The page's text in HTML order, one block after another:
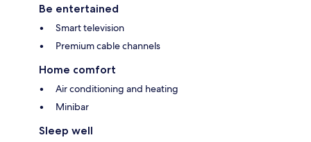
Be entertained
Smart television
Premium cable channels
Home comfort
Air conditioning and heating
Minibar
Sleep well